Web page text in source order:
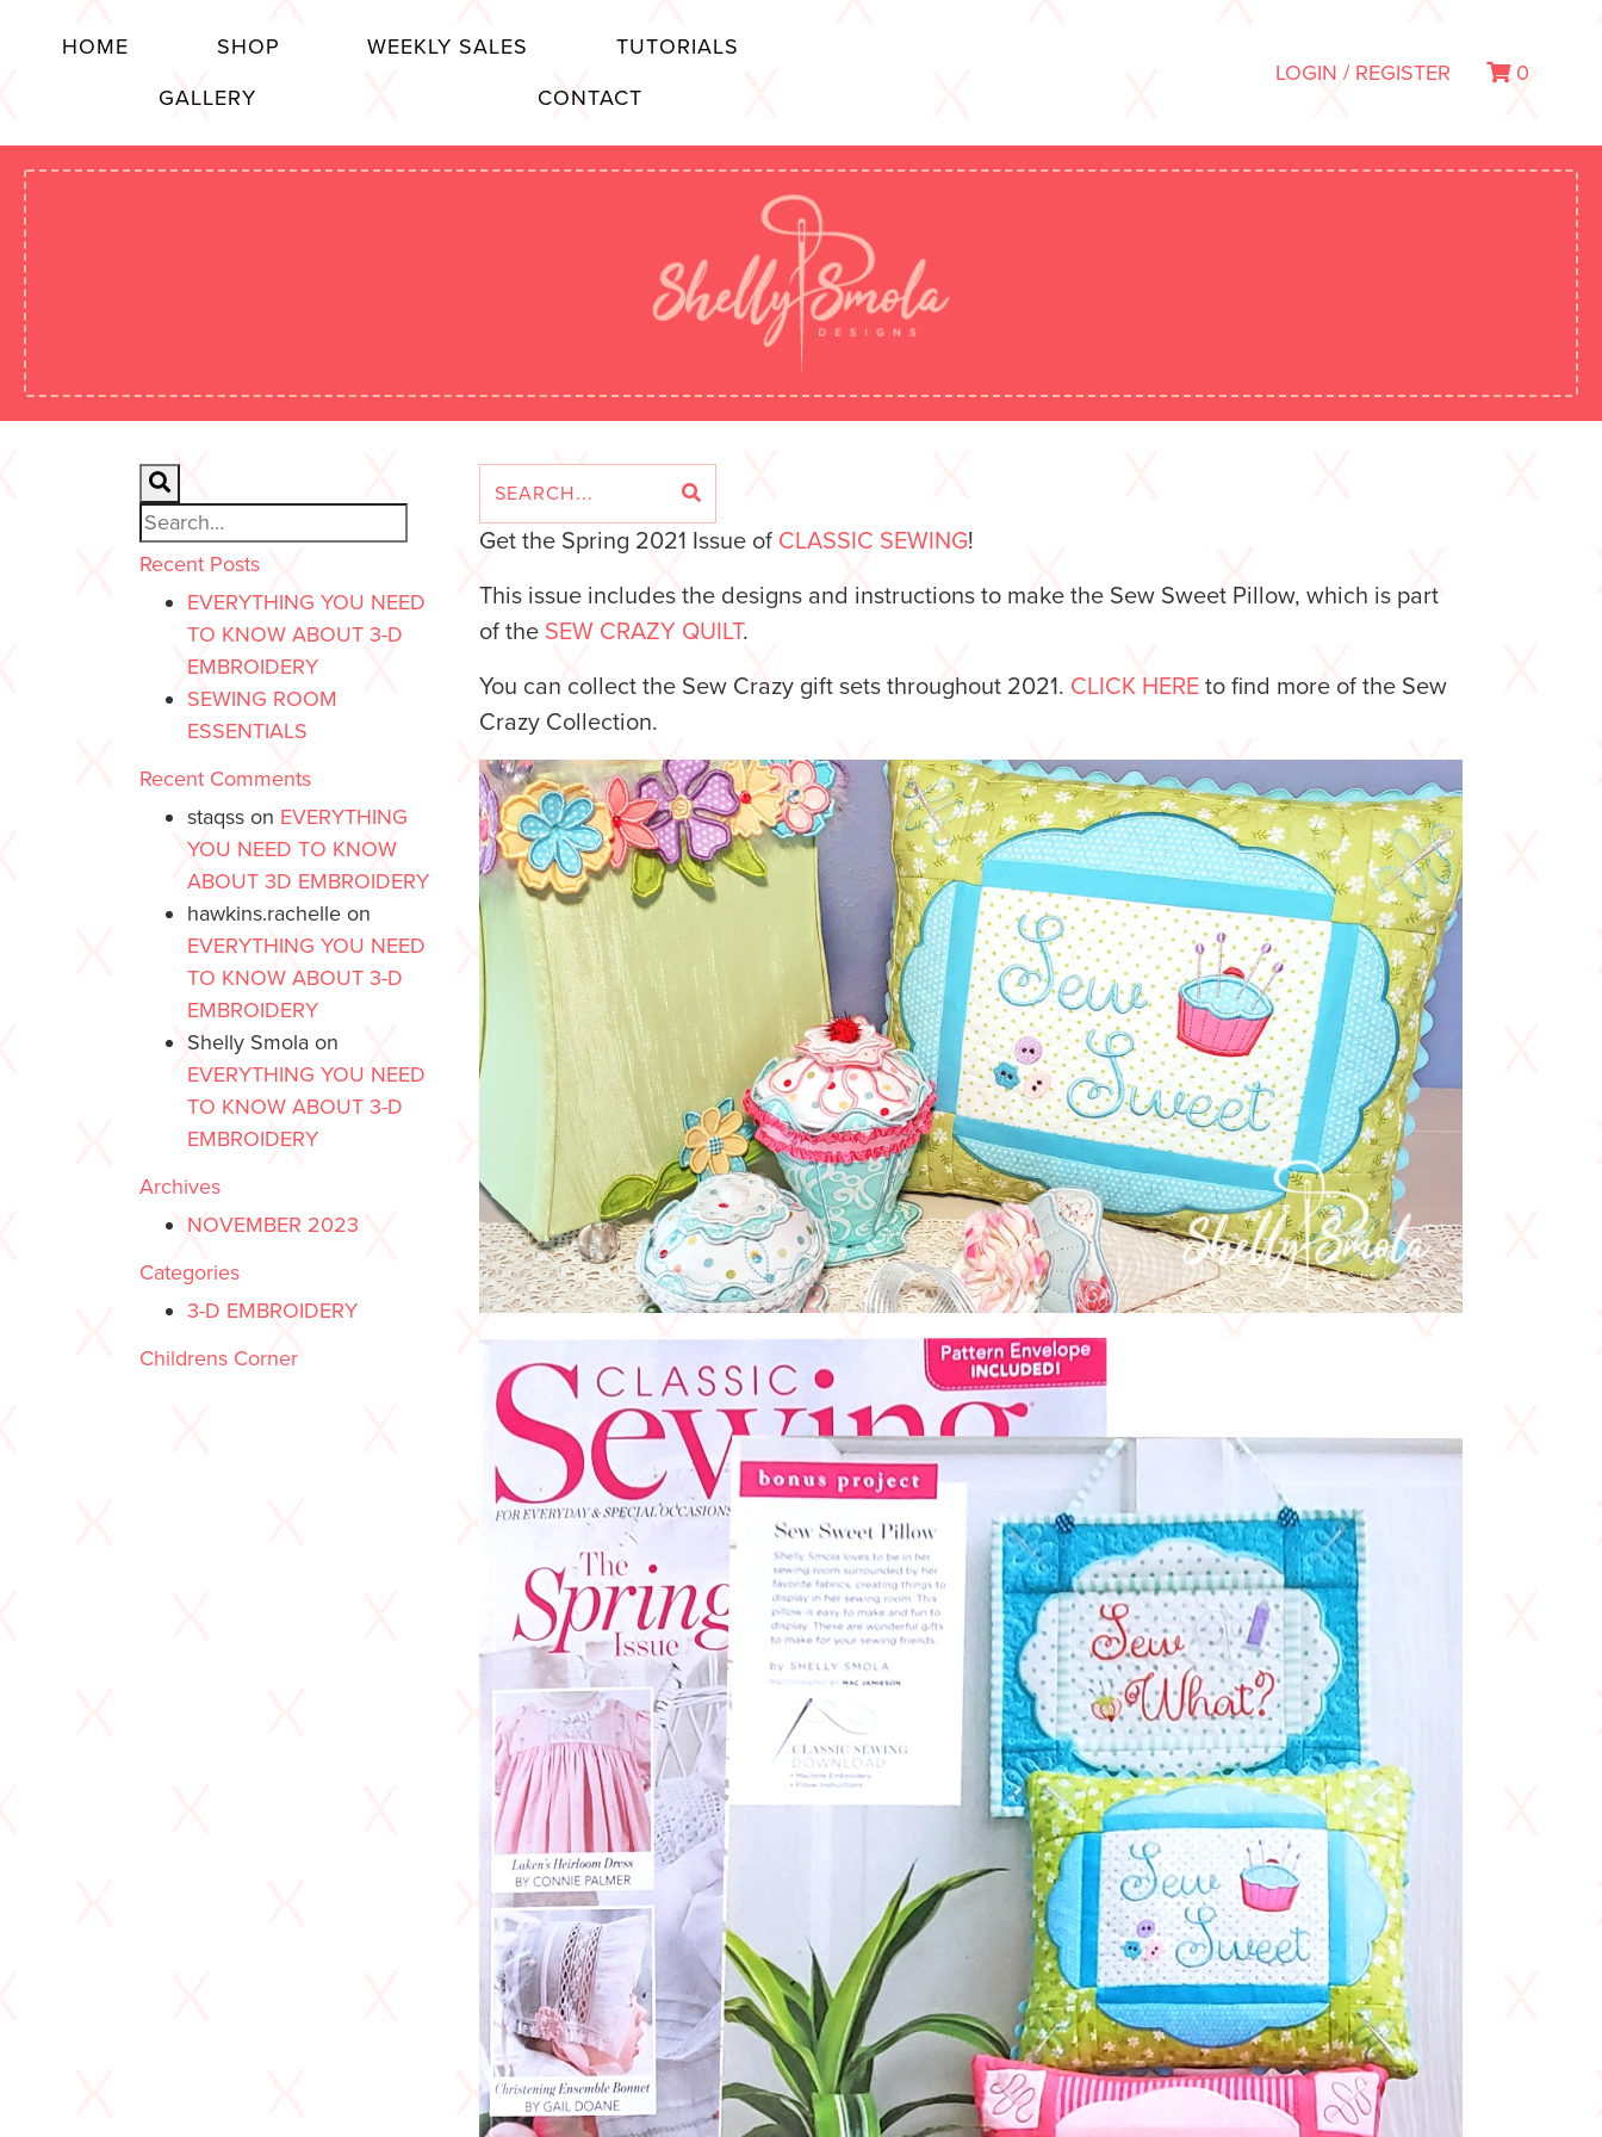
HOME SHOP WEEKLY SALES
TUTORIALS
GALLERY
CONTACT
LOGIN / REGISTER 0
Search for:
Recent Posts
EVERYTHING YOU NEED
TO KNOW ABOUT 3-D
EMBROIDERY
SEWING ROOM
ESSENTIALS
Recent Comments
staqss on EVERYTHING
YOU NEED TO KNOW
ABOUT 3D EMBROIDERY
hawkins.rachelle on
EVERYTHING YOU NEED
TO KNOW ABOUT 3-D
EMBROIDERY
Shelly Smola on
EVERYTHING YOU NEED
TO KNOW ABOUT 3-D
EMBROIDERY
Archives
NOVEMBER 2023
Categories
3-D EMBROIDERY
Childrens Corner
Get the Spring 2021 Issue of CLASSIC SEWING!
This issue includes the designs and instructions to make the Sew Sweet Pillow, which is part
of the SEW CRAZY QUILT.
You can collect the Sew Crazy gift sets throughout 2021. CLICK HERE to find more of the Sew
Crazy Collection.